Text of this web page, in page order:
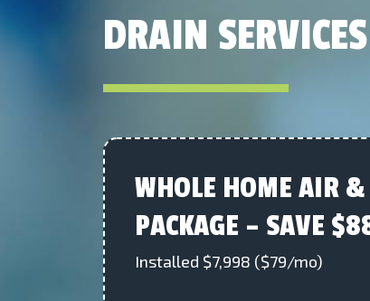
DRAIN
WHOLE HOME AIR
PACKAGE – SAVE
Installed $7,998 ($79/mo)